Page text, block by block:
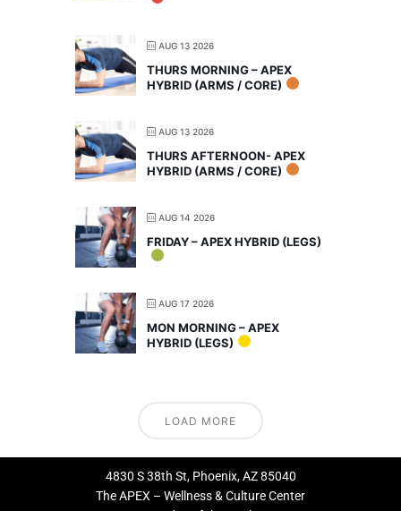
AUG 13 2026
THURS MORNING – APEX
HYBRID (ARMS / CORE)
AUG 13 2026
THURS AFTERNOON- APEX
HYBRID (ARMS / CORE)
AUG 14 2026
FRIDAY – APEX HYBRID (LEGS)
AUG 17 2026
MON MORNING – APEX
HYBRID (LEGS)
LOAD MORE
4830 S 38th St, Phoenix, AZ 85040
The APEX – Wellness & Culture Center